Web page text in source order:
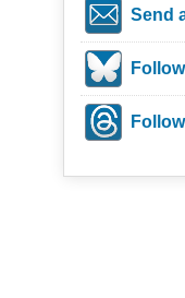
Send